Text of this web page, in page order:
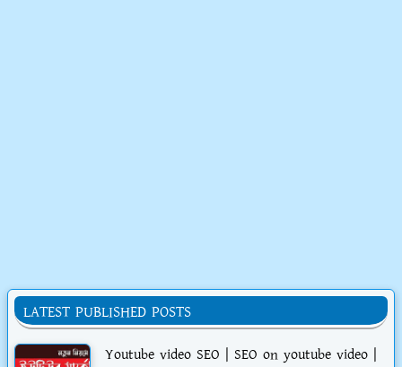
LATEST PUBLISHED POSTS
Youtube video SEO | SEO on youtube video |